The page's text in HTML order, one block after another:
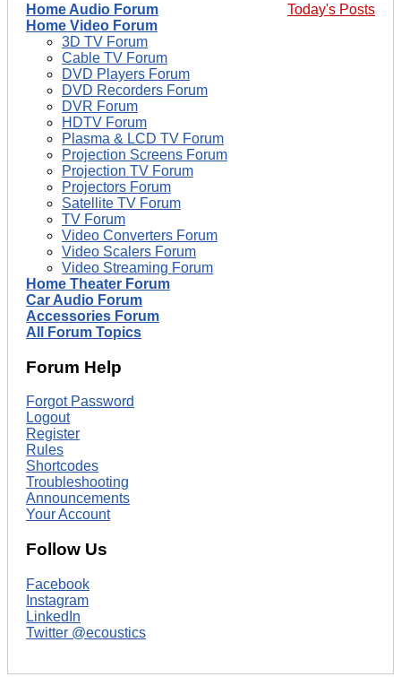
Today's Posts
Home Audio Forum
Home Video Forum
3D TV Forum
Cable TV Forum
DVD Players Forum
DVD Recorders Forum
DVR Forum
HDTV Forum
Plasma & LCD TV Forum
Projection Screens Forum
Projection TV Forum
Projectors Forum
Satellite TV Forum
TV Forum
Video Converters Forum
Video Scalers Forum
Video Streaming Forum
Home Theater Forum
Car Audio Forum
Accessories Forum
All Forum Topics
Forum Help
Forgot Password
Logout
Register
Rules
Shortcodes
Troubleshooting
Announcements
Your Account
Follow Us
Facebook
Instagram
LinkedIn
Twitter @ecoustics